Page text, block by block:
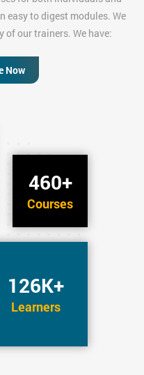
460+
Courses
126K+
Learners
to digest modules. We
our trainers. We have:
Now